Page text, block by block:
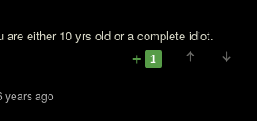
are either 10 yrs old or a complete idiot.
1
years ago